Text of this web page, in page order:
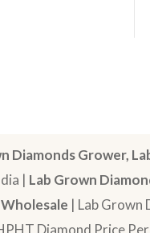
Diamonds Grower,
| Lab Grown
| Lab Grown
Diamond Price